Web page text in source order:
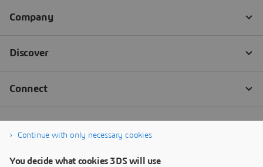
Continue with only necessary cookies
You decide what cookies 3DS will use